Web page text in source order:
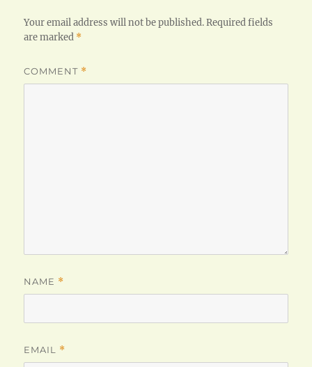
Your email address will not be published. Required fields
are marked *
COMMENT *
NAME *
EMAIL *